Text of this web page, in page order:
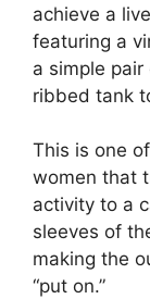
achieve a
featuring a
a simple
ribbed tank
This is one
women that
activity to a
sleeves of
making the
“put on.”